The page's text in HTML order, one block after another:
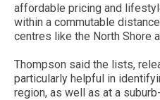
affordable pricing and
within a commutable
centres like the North Shore
Thompson said the lists,
particularly helpful in
region, as well as at a